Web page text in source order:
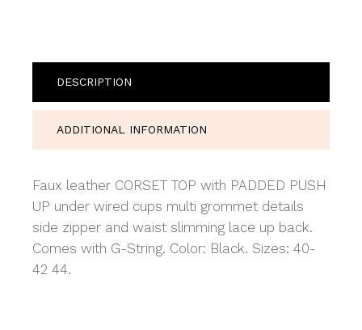
DESCRIPTION
ADDITIONAL INFORMATION
Faux leather CORSET TOP with PADDED PUSH
UP under wired cups multi grommet details
side zipper and waist slimming lace up back.
Comes with G-String. Color: Black. Sizes: 40-
42 44.